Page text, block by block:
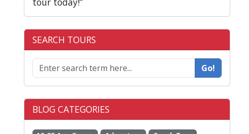
SEARCH TOURS
Go!
BLOG CATEGORIES